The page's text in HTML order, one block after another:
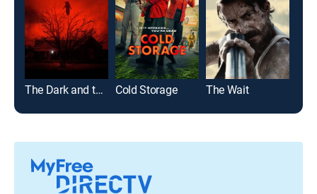
The Dark and the Wicked Cold Storage The Wait